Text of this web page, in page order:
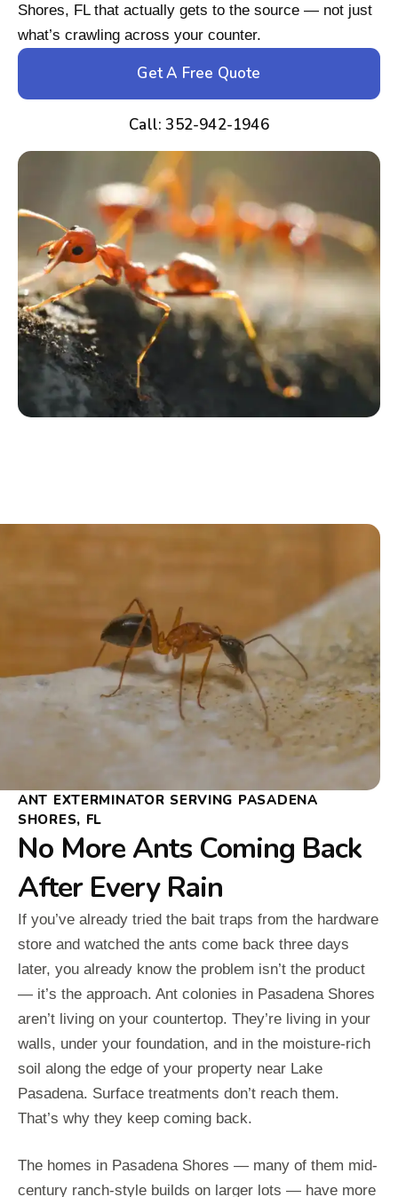
Shores, FL that actually gets to the source — not just
what’s crawling across your counter.
Get A Free Quote
Call: 352-942-1946
ANT EXTERMINATOR SERVING PASADENA
SHORES, FL
No More Ants Coming Back
After Every Rain
If you’ve already tried the bait traps from the hardware
store and watched the ants come back three days
later, you already know the problem isn’t the product
— it’s the approach. Ant colonies in Pasadena Shores
aren’t living on your countertop. They’re living in your
walls, under your foundation, and in the moisture-rich
soil along the edge of your property near Lake
Pasadena. Surface treatments don’t reach them.
That’s why they keep coming back.
The homes in Pasadena Shores — many of them mid-
century ranch-style builds on larger lots — have more